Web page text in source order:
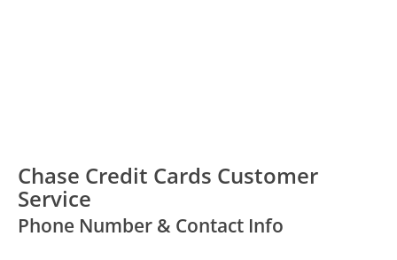
Chase Credit Cards Customer
Service
Phone Number & Contact Info